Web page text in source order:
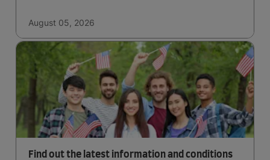
August 05, 2026
Find out the latest information and conditions